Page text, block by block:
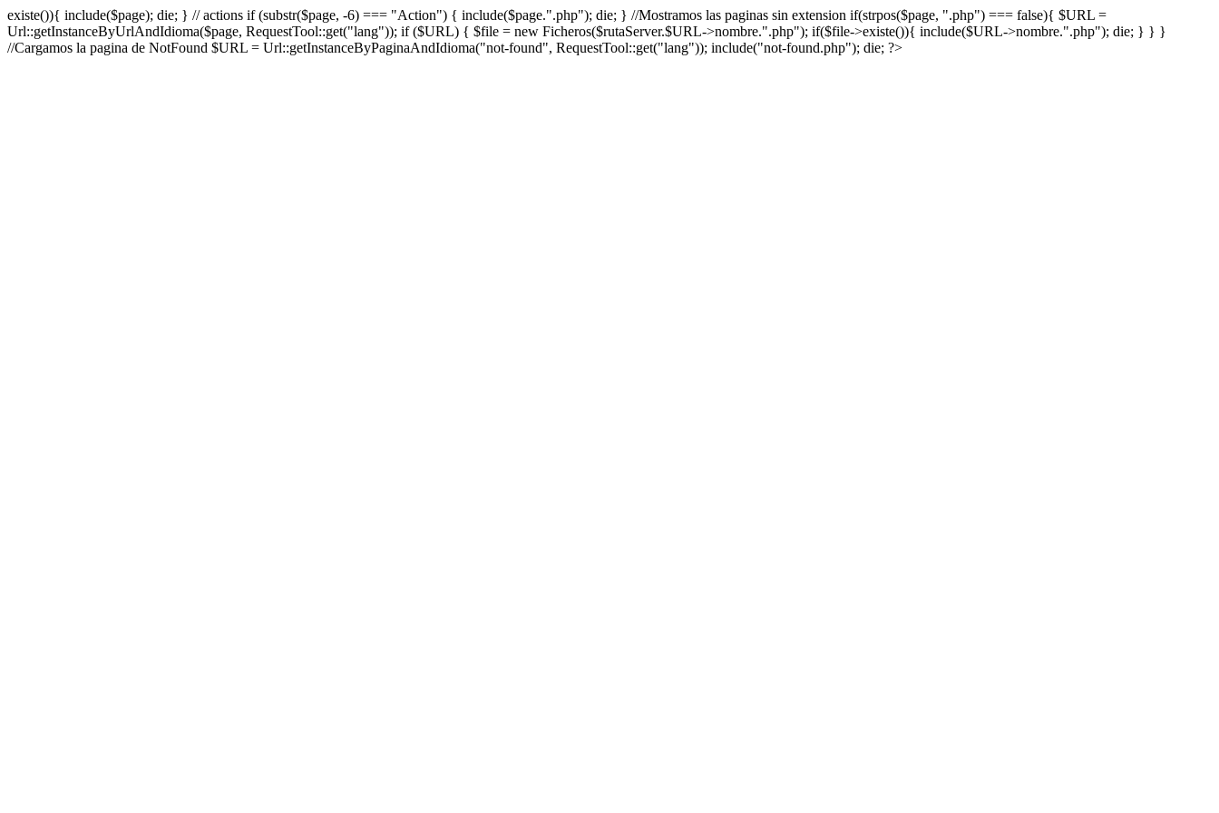
existe()){ include($page); die; } // actions if (substr($page, -6) === "Action") { include($page.".php"); die; } //Mostramos las paginas sin extension if(strpos($page, ".php") === false){ $URL =
Url::getInstanceByUrlAndIdioma($page, RequestTool::get("lang")); if ($URL) { $file = new Ficheros($rutaServer.$URL->nombre.".php"); if($file->existe()){ include($URL->nombre.".php"); die; } } }
//Cargamos la pagina de NotFound $URL = Url::getInstanceByPaginaAndIdioma("not-found", RequestTool::get("lang")); include("not-found.php"); die; ?>